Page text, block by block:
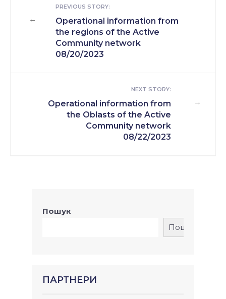
←
PREVIOUS STORY:
Operational information from
the regions of the Active
Community network
08/20/2023
→
NEXT STORY:
Operational information from
the Oblasts of the Active
Community network
08/22/2023
Пошук
Пошук
ПАРТНЕРИ